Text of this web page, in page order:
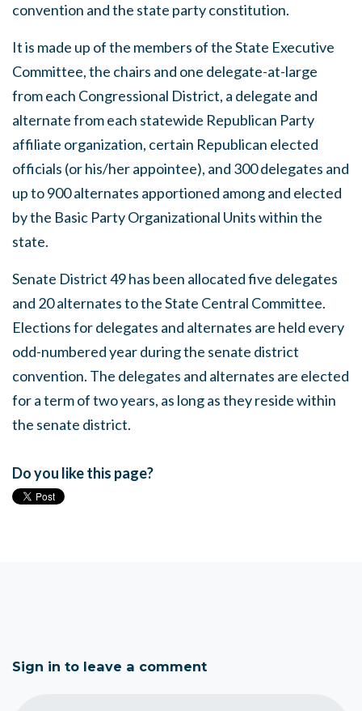
convention and the state party constitution.
It is made up of the members of the State Executive
Committee, the chairs and one delegate-at-large
from each Congressional District, a delegate and
alternate from each statewide Republican Party
affiliate organization, certain Republican elected
officials (or his/her appointee), and 300 delegates and
up to 900 alternates apportioned among and elected
by the Basic Party Organizational Units within the
state.
Senate District 49 has been allocated five delegates
and 20 alternates to the State Central Committee.
Elections for delegates and alternates are held every
odd-numbered year during the senate district
convention. The delegates and alternates are elected
for a term of two years, as long as they reside within
the senate district.
Do you like this page?
Sign in to leave a comment